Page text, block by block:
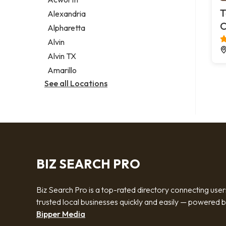
Legal services
Notary public
Personal injury attorney
Alexandria
Alpharetta
Alvin
Alvin TX
Amarillo
See all Locations
BIZ SEARCH PRO
Biz Search Pro is a top-rated directory connecting
trusted local businesses quickly and easily — powered
Bipper Media